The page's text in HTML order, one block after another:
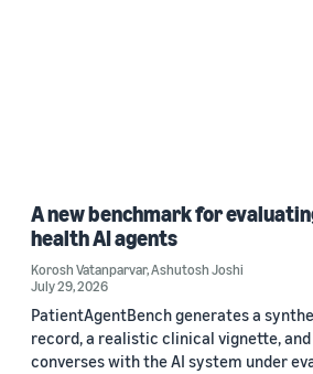
A new benchmark for
health AI agents
Korosh Vatanparvar,Ashutosh Joshi
July 29, 2026
PatientAgentBench generates a
record, a realistic clinical vignette,
converses with the AI system under